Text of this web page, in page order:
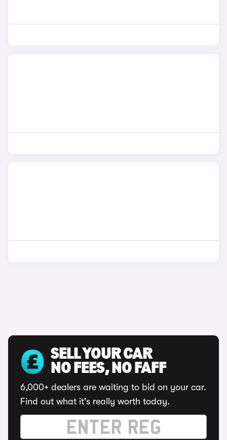
SELL YOUR CAR
NO FEES, NO FAFF
6,000+ dealers are waiting to bid on your car.
Find out what it's really worth today.